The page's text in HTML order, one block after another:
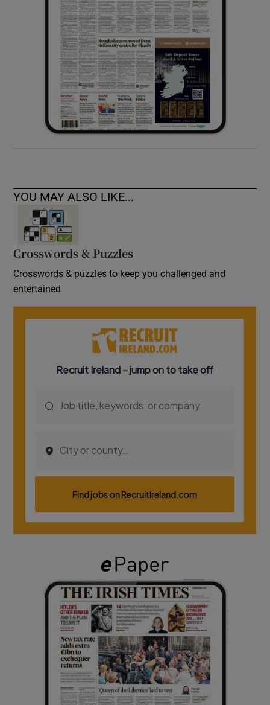
Show Sponsored sub sections
YOU MAY ALSO LIKE...
Crosswords & Puzzles
Crosswords & puzzles to keep you challenged and
entertained